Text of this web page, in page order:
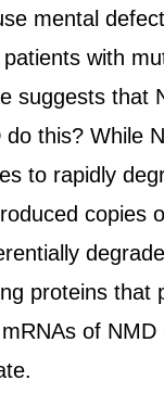
mental
with
suggests that
this? While
to rapidly
copies
proteins that
of